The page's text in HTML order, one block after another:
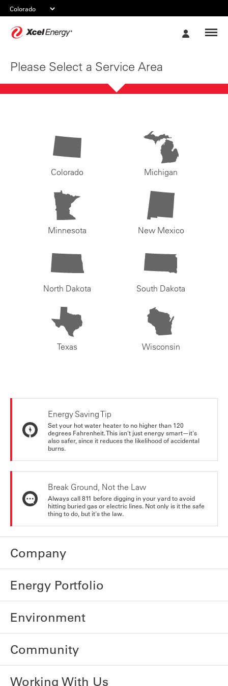
Please Select a Service Area
Colorado Michigan
Minnesota New Mexico
North Dakota South Dakota
Texas Wisconsin
Energy Saving Tip
Set your hot water heater to no higher than 120
degrees Fahrenheit. This isn't just energy smart—it's
also safer, since it reduces the likelihood of accidental
burns.
Break Ground, Not the Law
Always call 811 before digging in your yard to avoid
hitting buried gas or electric lines. Not only is it the safe
thing to do, but it's the law.
Company
Energy Portfolio
Environment
Community
Working With Us